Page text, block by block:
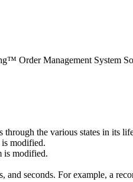
Order Management System
through the various states in its
modified.
is modified.
seconds. For example, a